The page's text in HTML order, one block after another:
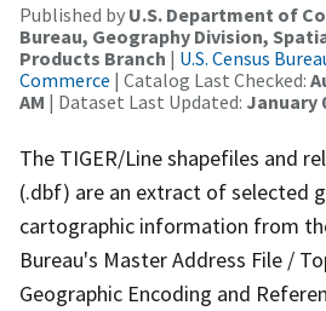
Published by U.S. Department of
Bureau, Geography Division,
Products Branch | U.S. Census
Commerce | Catalog Last Checked:
AM | Dataset Last Updated: January
The TIGER/Line shapefiles and
(.dbf) are an extract of selected
cartographic information from
Bureau's Master Address File /
Geographic Encoding and